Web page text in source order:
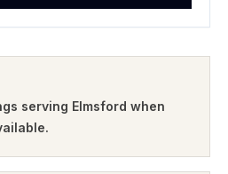
serving Elmsford when